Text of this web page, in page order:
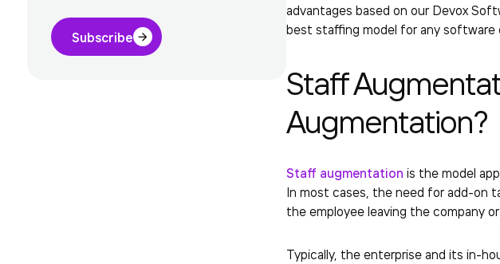
Subscribe
advantages based on our Devox
best staffing model for any software
Staff
Augmentation?
Staff augmentation is the model
In most cases, the need for add-on
the employee leaving the company
Typically, the enterprise and its in-